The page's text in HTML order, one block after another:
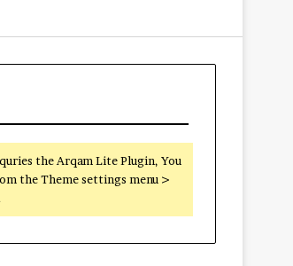
the Arqam Lite Plugin, You
the Theme settings menu >